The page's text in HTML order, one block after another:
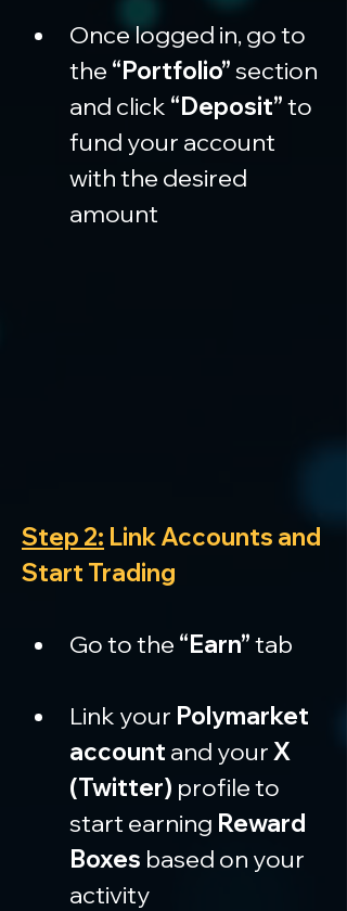
Once logged in, go to
the “Portfolio” section
and click “Deposit” to
fund your account
with the desired
amount
Step 2: Link Accounts and
Start Trading
Go to the “Earn” tab
Link your Polymarket
account and your X
(Twitter) profile to
start earning Reward
Boxes based on your
activity